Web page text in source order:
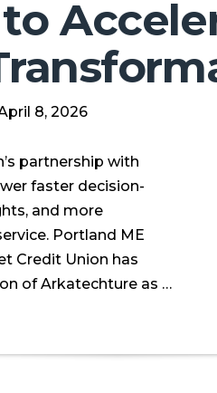
8, 2026
partnership with
faster decision-
and more
Portland ME
Credit Union has
of Arkatechture as …